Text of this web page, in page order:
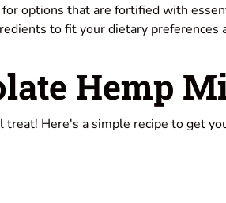
options that are fortified with
to fit your dietary preferences
Hemp
Here's a simple recipe to get